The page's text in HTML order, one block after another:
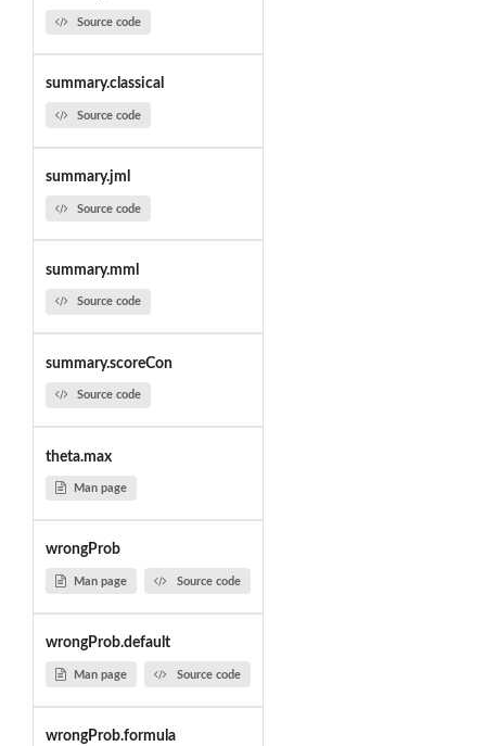
Source code
summary.classical
Source code
summary.jml
Source code
summary.mml
Source code
summary.scoreCon
Source code
theta.max
Man page
wrongProb
Man page Source code
wrongProb.default
Man page Source code
wrongProb.formula